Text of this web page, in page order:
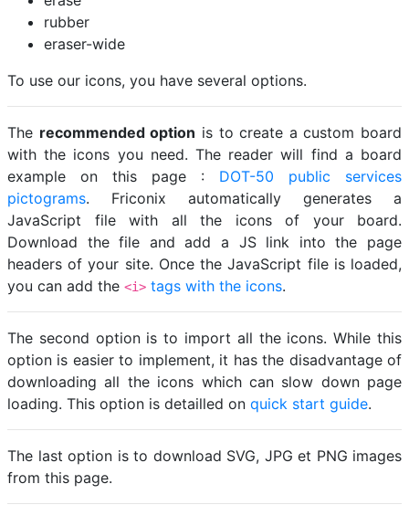
rubber
eraser-wide
To use our icons, you have several options.
The recommended option is to create a custom board
with the icons you need. The reader will find a board
example on this page : DOT-50 public services
pictograms. Friconix automatically generates a
JavaScript file with all the icons of your board.
Download the file and add a JS link into the page
headers of your site. Once the JavaScript file is loaded,
you can add the <i> tags with the icons.
The second option is to import all the icons. While this
option is easier to implement, it has the disadvantage of
downloading all the icons which can slow down page
loading. This option is detailled on quick start guide.
The last option is to download SVG, JPG et PNG images
from this page.